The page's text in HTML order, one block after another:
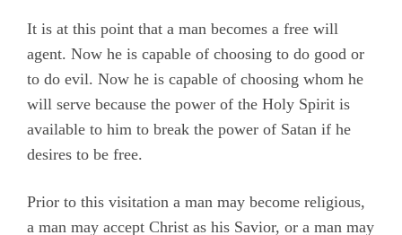
It is at this point that a man becomes a free will
agent. Now he is capable of choosing to do good or
to do evil. Now he is capable of choosing whom he
will serve because the power of the Holy Spirit is
available to him to break the power of Satan if he
desires to be free.
Prior to this visitation a man may become religious,
a man may accept Christ as his Savior, or a man may